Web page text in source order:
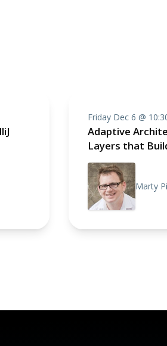
Friday Dec 6 @
Adaptive
Layers that
Marty